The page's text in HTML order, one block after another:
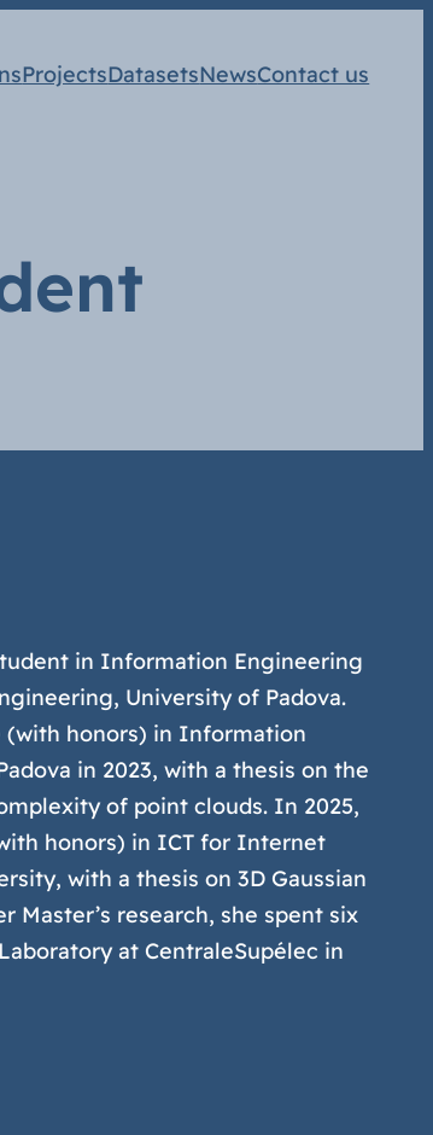
ProjectsDatasetsNewsContact us
in Information Engineering
University of Padova.
(with honors) in Information
in 2023, with a thesis on the
of point clouds. In 2025,
honors) in ICT for Internet
with a thesis on 3D Gaussian
Master’s research, she spent six
at CentraleSupélec in